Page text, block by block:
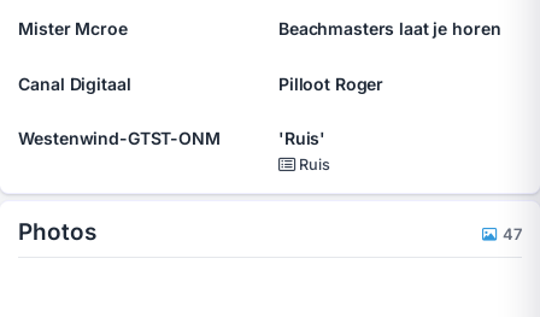
Mister Mcroe Beachmasters laat je horen
Canal Digitaal Pilloot Roger
Westenwind-GTST-ONM 'Ruis'
Ruis
Photos 47